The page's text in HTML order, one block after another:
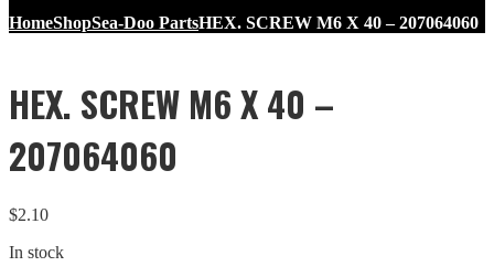
HomeShopSea-Doo PartsHEX. SCREW M6 X 40 – 207064060
HEX. SCREW M6 X 40 –
207064060
$2.10
In stock